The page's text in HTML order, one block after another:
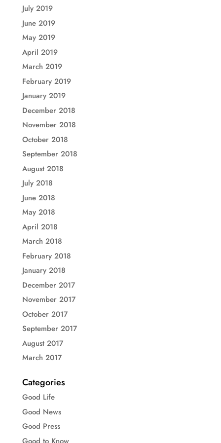
July 2019
June 2019
May 2019
April 2019
March 2019
February 2019
January 2019
December 2018
November 2018
October 2018
September 2018
August 2018
July 2018
June 2018
May 2018
April 2018
March 2018
February 2018
January 2018
December 2017
November 2017
October 2017
September 2017
August 2017
March 2017
Categories
Good Life
Good News
Good Press
Good to Know